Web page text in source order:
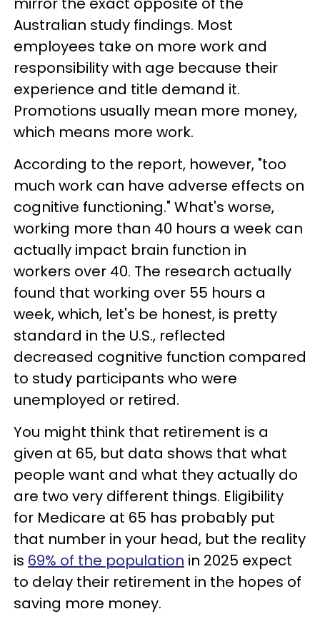
Australian study findings. Most
employees take on more work and
responsibility with age because their
experience and title demand it.
Promotions usually mean more money,
which means more work.
According to the report, however, "too
much work can have adverse effects on
cognitive functioning." What's worse,
working more than 40 hours a week can
actually impact brain function in
workers over 40. The research actually
found that working over 55 hours a
week, which, let's be honest, is pretty
standard in the U.S., reflected
decreased cognitive function compared
to study participants who were
unemployed or retired.
You might think that retirement is a
given at 65, but data shows that what
people want and what they actually do
are two very different things. Eligibility
for Medicare at 65 has probably put
that number in your head, but the reality
is 69% of the population in 2025 expect
to delay their retirement in the hopes of
saving more money.